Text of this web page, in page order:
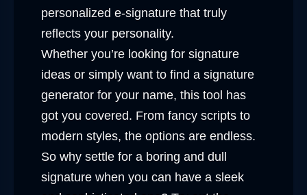
personalized e-signature that truly
reflects your personality.
Whether you’re looking for signature
ideas or simply want to find a signature
generator for your name, this tool has
got you covered. From fancy scripts to
modern styles, the options are endless.
So why settle for a boring and dull
signature when you can have a sleek